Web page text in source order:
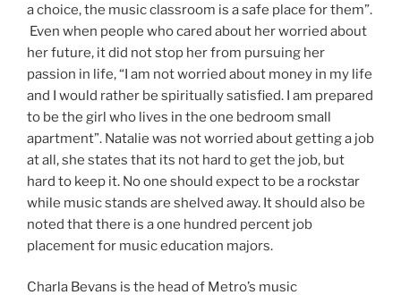
a choice, the music classroom is a safe place for them”.
Even when people who cared about her worried about
her future, it did not stop her from pursuing her
passion in life, “I am not worried about money in my life
and I would rather be spiritually satisfied. I am prepared
to be the girl who lives in the one bedroom small
apartment”. Natalie was not worried about getting a job
at all, she states that its not hard to get the job, but
hard to keep it. No one should expect to be a rockstar
while music stands are shelved away. It should also be
noted that there is a one hundred percent job
placement for music education majors.
Charla Bevans is the head of Metro’s music